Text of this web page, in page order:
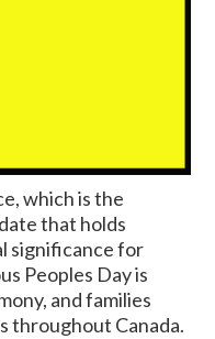
which is the
that holds
significance for
Peoples Day is
and families
throughout Canada.